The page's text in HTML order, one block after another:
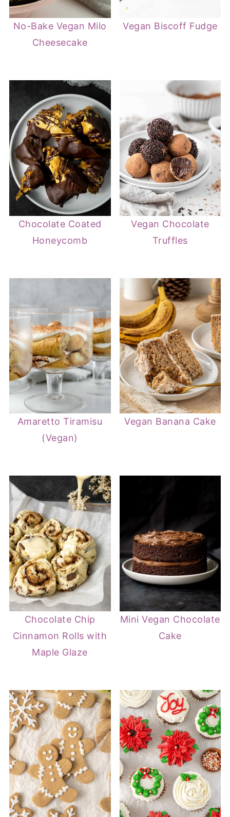
No-Bake Vegan Milo
Cheesecake
Vegan Biscoff Fudge
Chocolate Coated
Honeycomb
Vegan Chocolate
Truffles
Amaretto Tiramisu
(Vegan)
Vegan Banana Cake
Chocolate Chip
Cinnamon Rolls with
Maple Glaze
Mini Vegan Chocolate
Cake